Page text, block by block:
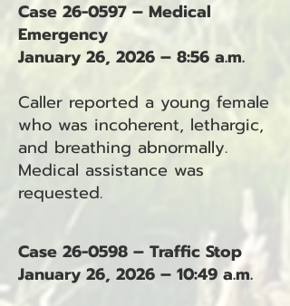
Case 26-0597 – Medical
Emergency
January 26, 2026 – 8:56 a.m.
Caller reported a young female
who was incoherent, lethargic,
and breathing abnormally.
Medical assistance was
requested.
Case 26-0598 – Traffic Stop
January 26, 2026 – 10:49 a.m.